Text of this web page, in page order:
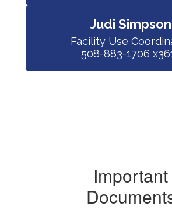
Judi Simpson
Facility Use
508-883-1706
Important